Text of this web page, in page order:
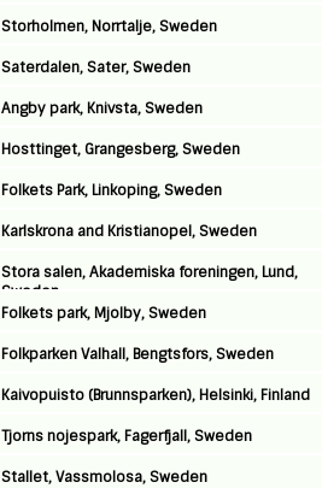
Storholmen, Norrtalje, Sweden
Saterdalen, Sater, Sweden
Angby park, Knivsta, Sweden
Hosttinget, Grangesberg, Sweden
Folkets Park, Linkoping, Sweden
Karlskrona and Kristianopel, Sweden
Stora salen, Akademiska foreningen, Lund,
Sweden
Folkets park, Mjolby, Sweden
Folkparken Valhall, Bengtsfors, Sweden
Kaivopuisto (Brunnsparken), Helsinki, Finland
Tjorns nojespark, Fagerfjall, Sweden
Stallet, Vassmolosa, Sweden